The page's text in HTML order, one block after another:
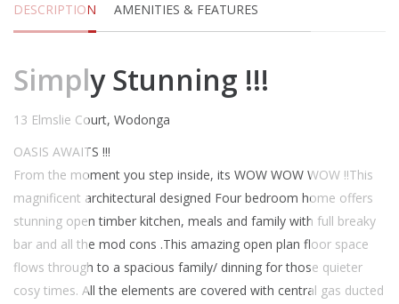
DESCRIPTION AMENITIES & FEATURES
Simply Stunning !!!
13 Elmslie Court, Wodonga
OASIS AWAITS !!!
From the moment you step inside, its WOW WOW WOW !!This
magnificent architectural designed Four bedroom home offers
stunning open timber kitchen, meals and family with full breaky
bar and all the mod cons .This amazing open plan floor space
flows through to a spacious family/ dinning for those quieter
cosy times. All the elements are covered with central gas ducted